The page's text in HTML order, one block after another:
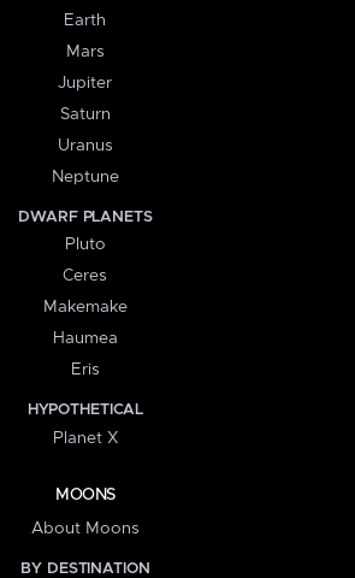
Earth
Mars
Jupiter
Saturn
Uranus
Neptune
DWARF PLANETS
Pluto
Ceres
Makemake
Haumea
Eris
HYPOTHETICAL
Planet X
MOONS
About Moons
BY DESTINATION